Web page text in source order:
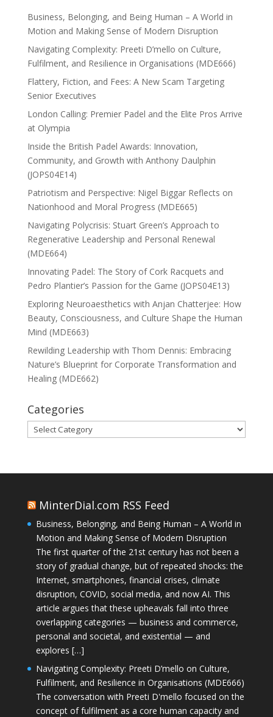
Business, Belonging, and Being Human – A World in
Motion and Making Sense of Modern Disruption
Navigating Complexity: Preeti D’mello on Culture,
Fulfilment, and Resilience in Organisations (MDE666)
Flattery, Fiction, and Fees: A New Scam Targeting
Senior Executives
London Calling: Premier Padel and the Elite Pros Arrive
at Olympia
Inside the British Padel Awards: Innovation,
Community, and Growth with Anthony Daulphin
(JOPS04E14)
Patriotism and Perspective: Nigel Biggar Reflects on
Nationhood and Moral Progress (MDE665)
Navigating Polycrisis: Stuart Green’s Approach to
Regenerative Leadership and Personal Renewal
(MDE664)
Innovating Padel: The Story of Cork Racquets and
Pedro Plantier’s Passion for the Game (JOPS04E13)
Exploring Neuroaesthetics with Anjan Chatterjee: How
Beauty, Consciousness, and Culture Shape the Human
Mind (MDE663)
Rewilding Leadership with Thom Dennis: Embracing
Nature’s Blueprint for Corporate Transformation and
Healing (MDE662)
Categories
Categories
MinterDial.com RSS Feed
Business, Belonging, and Being Human – A World in
Motion and Making Sense of Modern Disruption
The first quarter of the 21st century has not been a
story of gradual change, but of repeated shocks: the
Internet, smartphones, financial crises, climate
disruption, COVID, social media, and now AI. This
article argues that these upheavals fall into three
overlapping categories — business and commerce,
personal and societal, and existential — and
explores […]
Navigating Complexity: Preeti D’mello on Culture,
Fulfilment, and Resilience in Organisations (MDE666)
The conversation with Preeti D'mello focused on the
concept of fulfilment as a core human capacity and